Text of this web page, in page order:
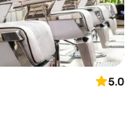
5.0